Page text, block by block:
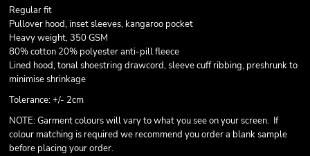
Regular fit
Pullover hood, inset sleeves, kangaroo pocket
Heavy weight, 350 GSM
80% cotton 20% polyester anti-pill fleece
Lined hood, tonal shoestring drawcord, sleeve cuff ribbing, preshrunk to
minimise shrinkage
Tolerance: +/- 2cm
NOTE: Garment colours will vary to what you see on your screen. If
colour matching is required we recommend you order a blank sample
before placing your order.